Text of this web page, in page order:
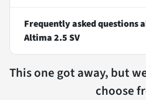
Frequently asked questions
Altima 2.5 SV
This one got away, but
choose